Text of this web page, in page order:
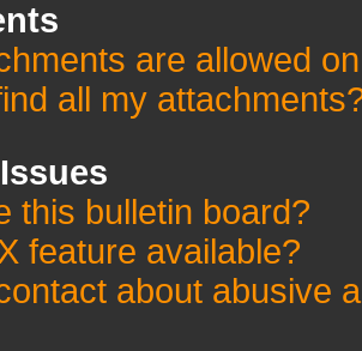
are allowed
all my
this bulletin board?
feature available?
about abusive